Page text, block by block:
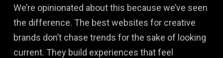
We’re opinionated about this because we’ve seen
the difference. The best websites for creative
brands don’t chase trends for the sake of looking
current. They build experiences that feel